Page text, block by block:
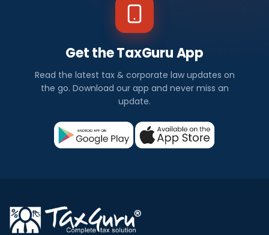
Get the TaxGuru App
Read the latest tax & corporate law updates on
the go. Download our app and never miss an
update.